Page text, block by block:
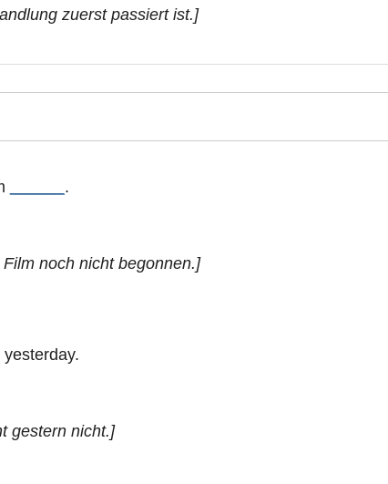
zuerst passiert ist.]
.
noch nicht begonnen.]
gestern nicht.]